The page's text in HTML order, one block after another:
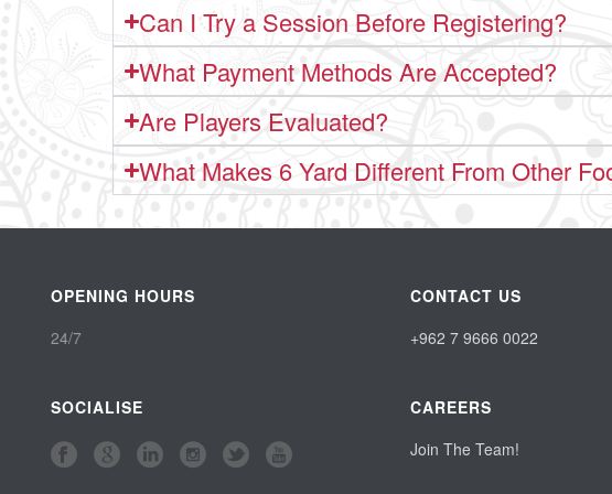
Can I Try a Session Before Registering?
What Payment Methods Are Accepted?
Are Players Evaluated?
What Makes 6 Yard Different From Other
OPENING HOURS
24/7
SOCIALISE
CONTACT US
+962 7 9666 0022
CAREERS
Join The Team!